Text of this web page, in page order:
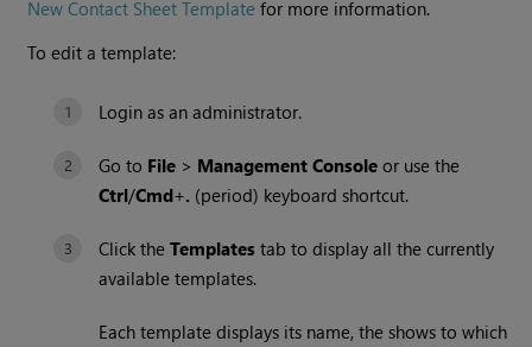
New Contact Sheet Template for more information.
To edit a template:
Login as an administrator.
Go to File > Management Console or use the
Ctrl/Cmd+. (period) keyboard shortcut.
Click theTemplates tab to display all the currently
available templates.
Each template displays its name, the shows to which